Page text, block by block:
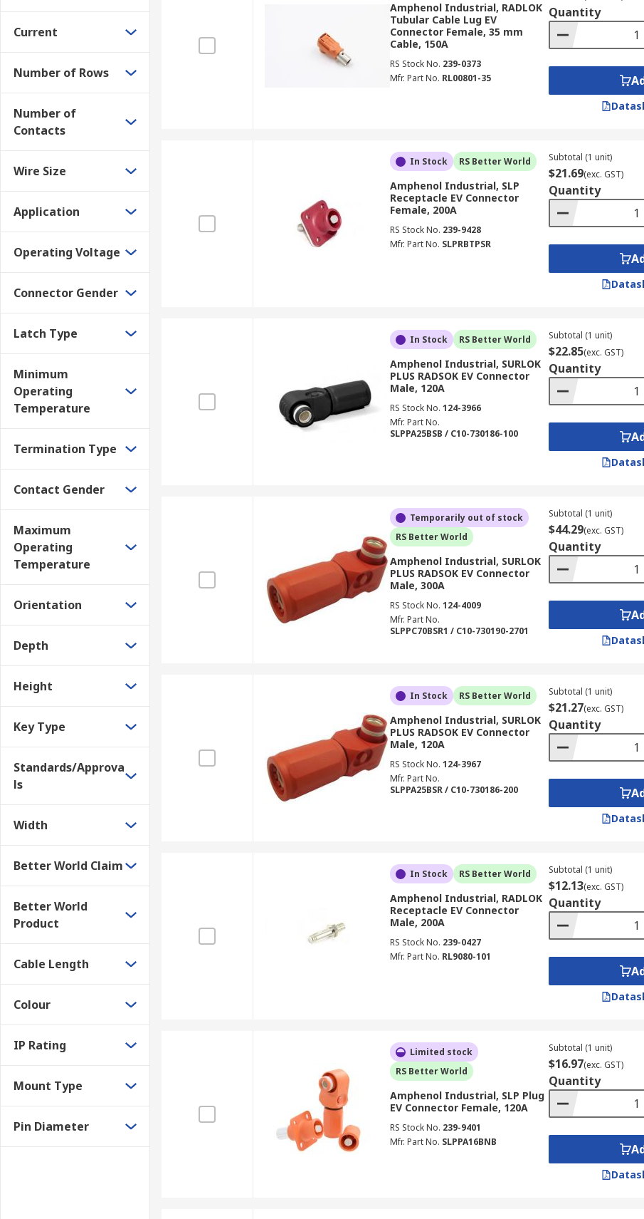
Current
Number of Rows
Number of
Contacts
Wire Size
Application
Operating Voltage
Connector Gender
Latch Type
Minimum
Operating
Temperature
Termination Type
Contact Gender
Maximum
Operating
Temperature
Orientation
Depth
Height
Key Type
Standards/Approva
ls
Width
Better World Claim
Better World
Product
Cable Length
Colour
IP Rating
Mount Type
Pin Diameter
Amphenol Industrial, RADLOK
Tubular Cable Lug EV
Connector Female, 35 mm
Cable, 150A
RS Stock No. 239-0373
Mfr. Part No. RL00801-35
Quantity
In Stock RS Better World
Amphenol Industrial, SLP
Receptacle EV Connector
Female, 200A
RS Stock No. 239-9428
Mfr. Part No. SLPRBTPSR
Subtotal (1 unit)
$21.69(exc. GST)
Quantity
In Stock RS Better World
Amphenol Industrial, SURLOK
PLUS RADSOK EV Connector
Male, 120A
RS Stock No. 124-3966
Mfr. Part No.
SLPPA25BSB / C10-730186-100
Subtotal (1 unit)
$22.85(exc. GST)
Quantity
Temporarily out of stock
RS Better World
Amphenol Industrial, SURLOK
PLUS RADSOK EV Connector
Male, 300A
RS Stock No. 124-4009
Mfr. Part No.
SLPPC70BSR1 / C10-730190-2701
Subtotal (1 unit)
$44.29(exc. GST)
Quantity
In Stock RS Better World
Amphenol Industrial, SURLOK
PLUS RADSOK EV Connector
Male, 120A
RS Stock No. 124-3967
Mfr. Part No.
SLPPA25BSR / C10-730186-200
Subtotal (1 unit)
$21.27(exc. GST)
Quantity
In Stock RS Better World
Amphenol Industrial, RADLOK
Receptacle EV Connector
Male, 200A
RS Stock No. 239-0427
Mfr. Part No. RL9080-101
Subtotal (1 unit)
$12.13(exc. GST)
Quantity
Limited stock
RS Better World
Amphenol Industrial, SLP Plug
EV Connector Female, 120A
RS Stock No. 239-9401
Mfr. Part No. SLPPA16BNB
Subtotal (1 unit)
$16.97(exc. GST)
Quantity